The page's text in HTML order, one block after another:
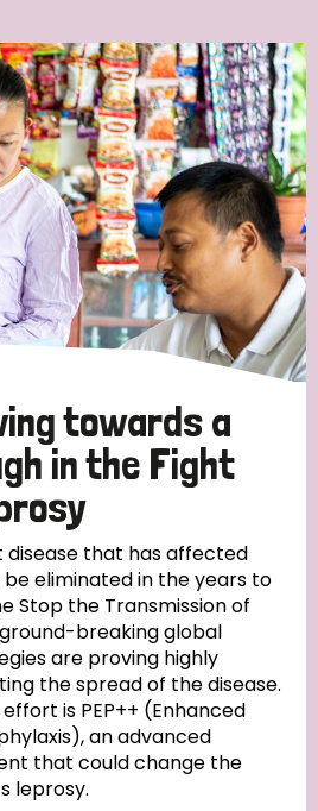
Belgium Chad
Republic of Congo
towards a
in the Fight
disease that has affected
be eliminated in the years to
Stop the Transmission of
breaking global
are proving highly
the spread of the disease.
is PEP++ (Enhanced
an advanced
that could change the
leprosy.